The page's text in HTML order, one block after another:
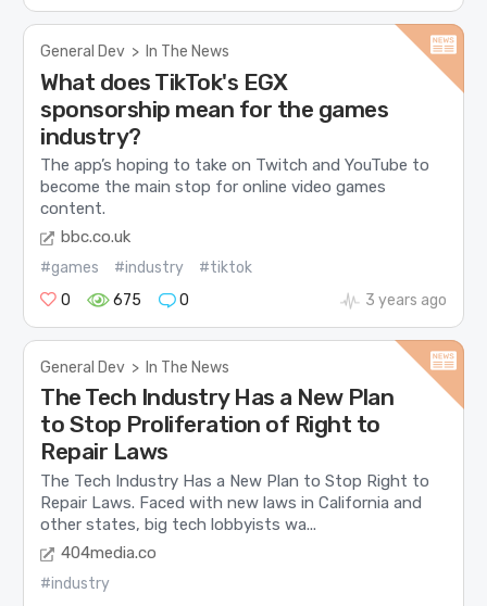
General Dev > In The News
What does TikTok's EGX
sponsorship mean for the games
industry?
The app’s hoping to take on Twitch and YouTube to
become the main stop for online video games
content.
bbc.co.uk
#games #industry
#tiktok
0
675 0 3 years ago
General Dev > In The News
The Tech Industry Has a New Plan
to Stop Proliferation of Right to
Repair Laws
The Tech Industry Has a New Plan to Stop Right to
Repair Laws. Faced with new laws in California and
other states, big tech lobbyists wa...
404media.co
#industry